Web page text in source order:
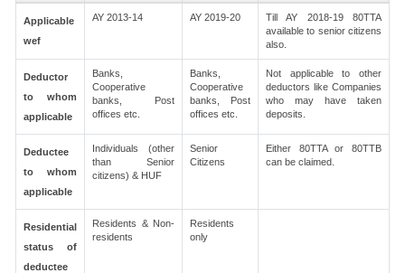
Applicable
wef
AY 2013-14 AY 2019-20
Till AY 2018-19 80TTA
available to senior citizens
also.
Deductor
to whom
applicable
Banks,
Cooperative
banks, Post
offices etc.
Banks,
Cooperative
banks, Post
offices etc.
Not applicable to other
deductors like Companies
who may have taken
deposits.
Deductee
to whom
applicable
Individuals (other
than Senior
citizens) & HUF
Senior
Citizens
Either 80TTA or 80TTB
can be claimed.
Residential
status of
deductee
Residents & Non-
residents
Residents
only